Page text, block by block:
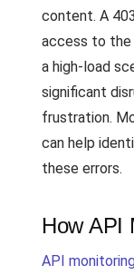
content. A
access to the
a high-load
significant
frustration.
can help
these errors.
How API
API